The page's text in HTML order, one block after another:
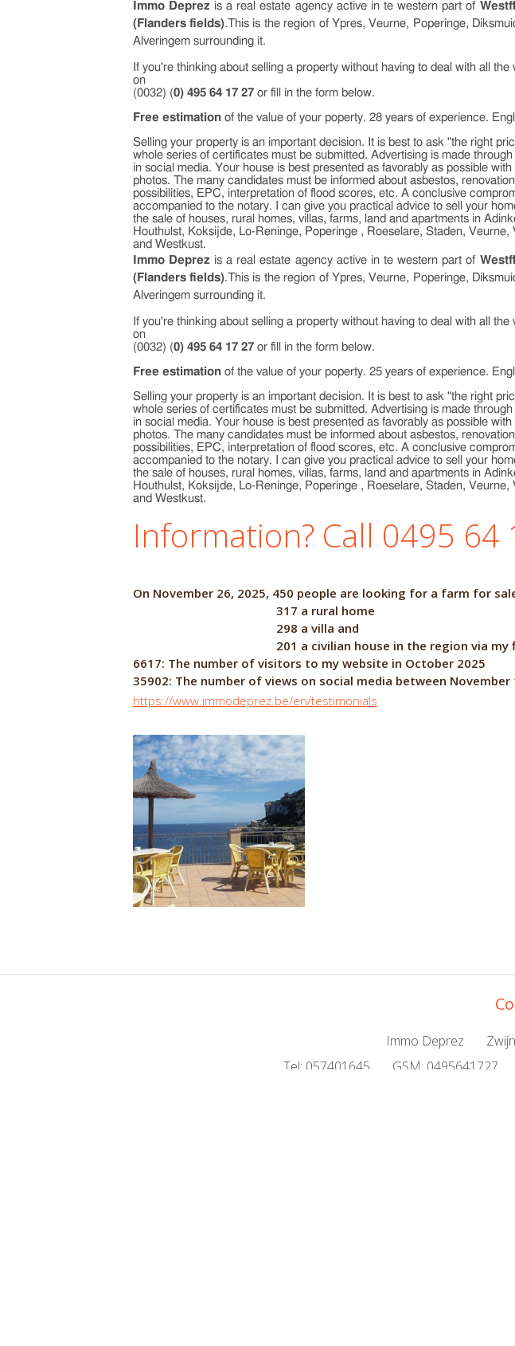
Immo Deprez is a real estate agency active in te western part of
(Flanders fields).This is the region of Ypres, Veurne, Poperinge,
Alveringem surrounding it.
If you're thinking about selling a property without having to deal with all
on
(0032) (0) 495 64 17 27 or fill in the form below.
Free estimation of the value of your poperty. 28 years of experience.
Selling your property is an important decision. It is best to ask "the right
whole series of certificates must be submitted. Advertising is made
in social media. Your house is best presented as favorably as possible
photos. The many candidates must be informed about asbestos,
possibilities, EPC, interpretation of flood scores, etc. A conclusive
accompanied to the notary. I can give you practical advice to sell your
the sale of houses, rural homes, villas, farms, land and apartments in
Houthulst, Koksijde, Lo-Reninge, Poperinge , Roeselare, Staden,
and Westkust.
Immo Deprez is a real estate agency active in te western part of
(Flanders fields).This is the region of Ypres, Veurne, Poperinge,
Alveringem surrounding it.
If you're thinking about selling a property without having to deal with all
on
(0032) (0) 495 64 17 27 or fill in the form below.
Free estimation of the value of your poperty. 25 years of experience.
Selling your property is an important decision. It is best to ask "the right
whole series of certificates must be submitted. Advertising is made
in social media. Your house is best presented as favorably as possible
photos. The many candidates must be informed about asbestos,
possibilities, EPC, interpretation of flood scores, etc. A conclusive
accompanied to the notary. I can give you practical advice to sell your
the sale of houses, rural homes, villas, farms, land and apartments in
Houthulst, Koksijde, Lo-Reninge, Poperinge , Roeselare, Staden,
and Westkust.
Information? Call 0495 64
On November 26, 2025, 450 people are
317 a rural home
298 a villa and
201 a civilian house in the region via my files.
6617: The number of visitors to my website in October 2025
35902: The number of views on social media between November
https://www.immodeprez.be/en/testimonials
Immo Deprez
Tel: 057401645
GSM: 0495641727